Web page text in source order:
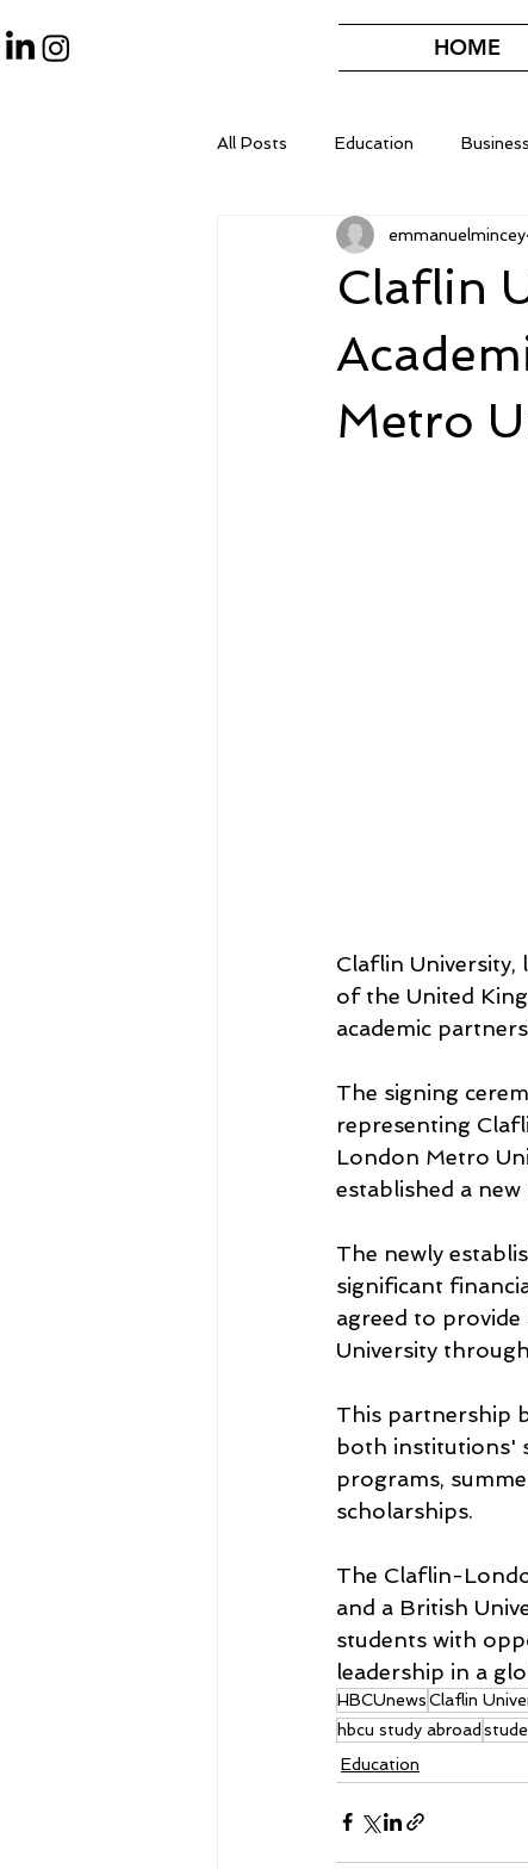
HOME
All Posts Education Business
Claflin
Metro
emmanuelmincey
Claflin
of the United
academic
The signing
representing
London Metro
established a
The newly
significant
agreed to
University
This partnership
both institutions'
programs,
scholarships.
The Claflin-
and a British
students with
leadership in a
HBCUnewsClaflin
hbcu study abroad
Education